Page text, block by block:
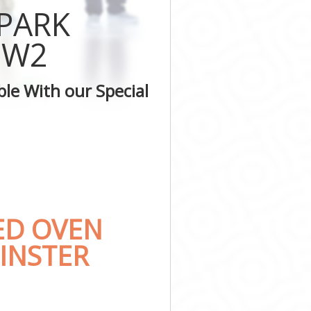
With our Special
OVEN